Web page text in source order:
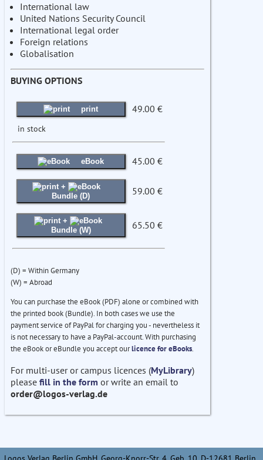
International law
United Nations Security Council
International legal order
Foreign relations
Globalisation
BUYING OPTIONS
print 49.00 €
in stock
eBook 45.00 €
+
Bundle (D)
59.00 €
+
Bundle (W)
65.50 €
(D) = Within Germany
(W) = Abroad
You can purchase the eBook (PDF) alone or combined with
the printed book (Bundle). In both cases we use the
payment service of PayPal for charging you - nevertheless it
is not necessary to have a PayPal-account. With purchasing
the eBook or eBundle you accept ourlicence for eBooks.
For multi-user or campus licences (MyLibrary)
please fill in the form or write an email to
order@logos-verlag.de